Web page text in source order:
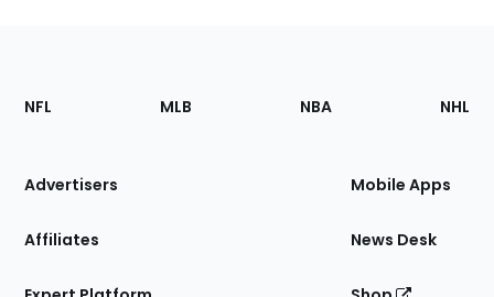
Footer
Sections
Site
NFL MLB NBA NHL
Advertisers
Affiliates
Mobile Apps
News Desk